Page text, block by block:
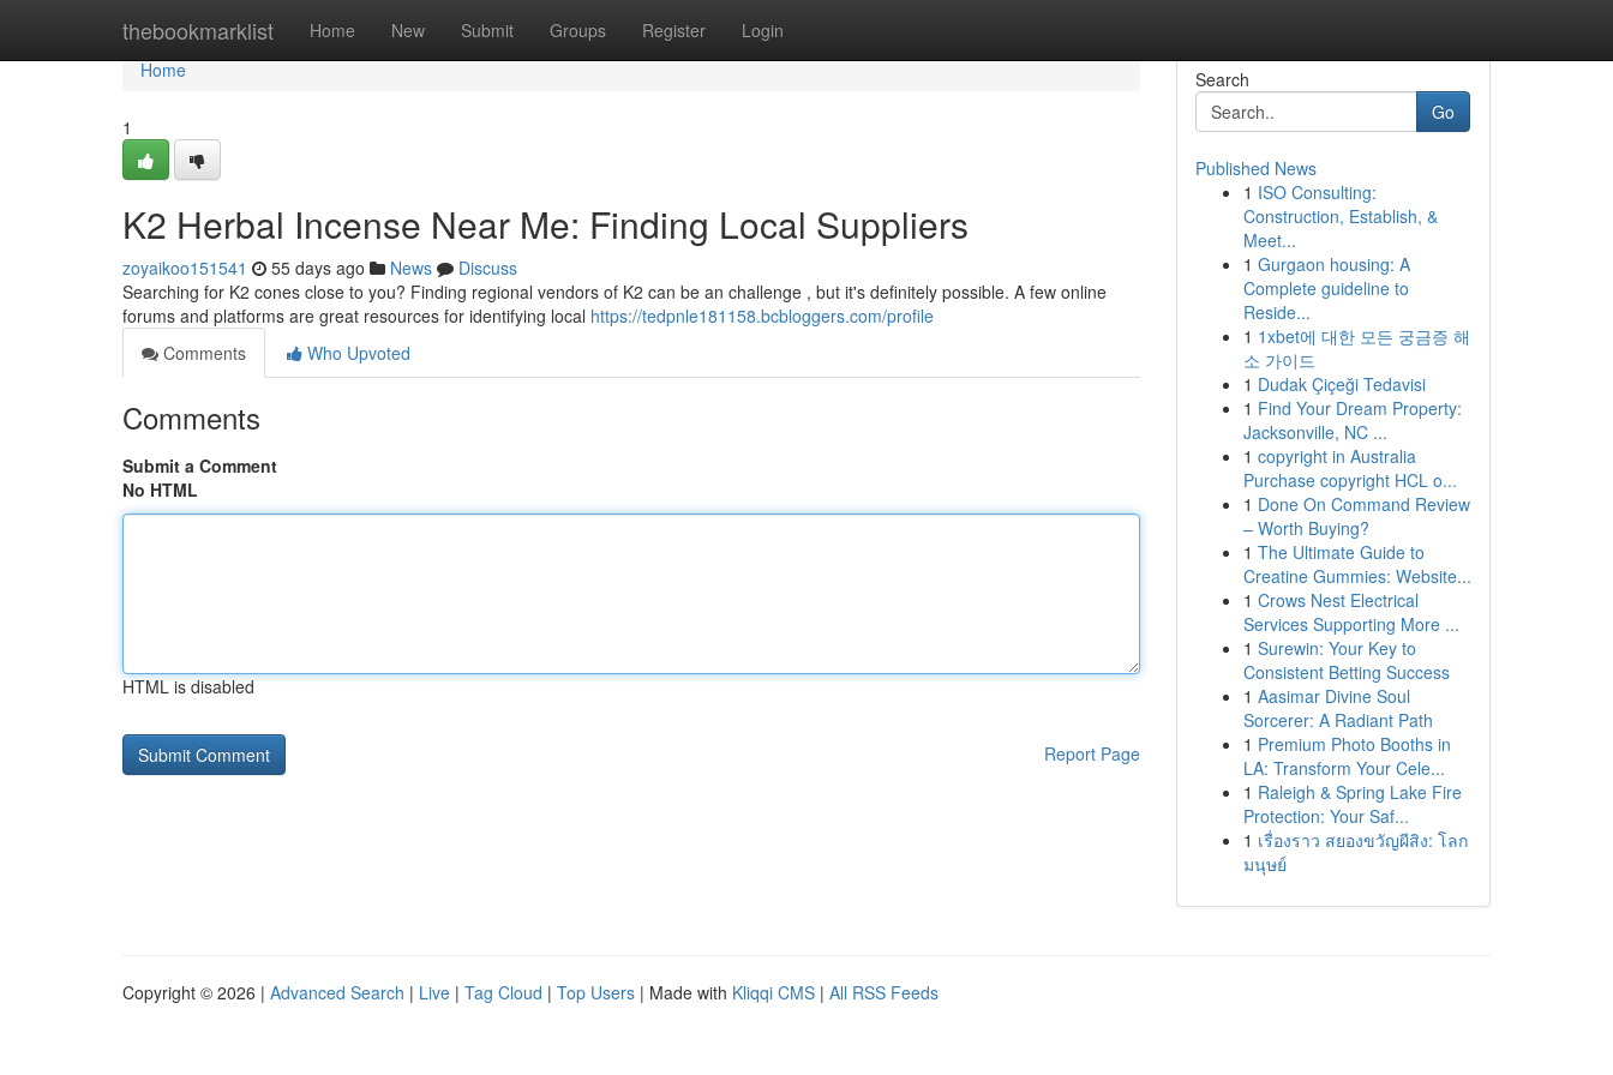
thebookmarklist Home New Submit Groups Register Login
Home
Home
1
K2 Herbal Incense Near Me: Finding Local Suppliers
zoyaikoo151541 55 days ago News
Discuss
Searching for K2 cones close to you? Finding regional vendors of K2 can be an challenge , but it's definitely possible. A few online
forums and platforms are great resources for identifying local https://tedpnle181158.bcbloggers.com/profile
Comments
Who Upvoted
Comments
Submit a Comment
No HTML
HTML is disabled
Report Page
Search
Go
Published News
1 ISO Consulting:
Construction, Establish, &
Meet...
1 Gurgaon housing: A
Complete guideline to
Reside...
1 1xbet에 대한 모든 궁금증 해
소 가이드
1 Dudak Çiçeği Tedavisi
1 Find Your Dream Property:
Jacksonville, NC ...
1 copyright in Australia
Purchase copyright HCL o...
1 Done On Command Review
– Worth Buying?
1 The Ultimate Guide to
Creatine Gummies: Website...
1 Crows Nest Electrical
Services Supporting More ...
1 Surewin: Your Key to
Consistent Betting Success
1 Aasimar Divine Soul
Sorcerer: A Radiant Path
1 Premium Photo Booths in
LA: Transform Your Cele...
1 Raleigh & Spring Lake Fire
Protection: Your Saf...
1 เรื่องราว สยองขวัญผีสิง: โลก
มนุษย์
Copyright © 2026 | Advanced Search | Live | Tag Cloud | Top Users | Made with Kliqqi CMS | All RSS Feeds